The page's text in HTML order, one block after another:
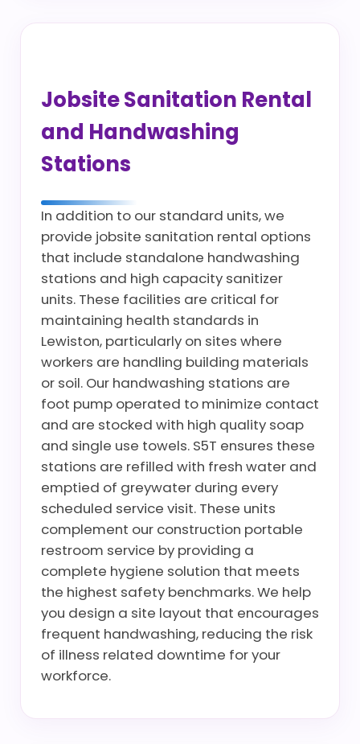
Jobsite Sanitation Rental
and Handwashing
Stations
In addition to our standard units, we
provide jobsite sanitation rental options
that include standalone handwashing
stations and high capacity sanitizer
units. These facilities are critical for
maintaining health standards in
Lewiston, particularly on sites where
workers are handling building materials
or soil. Our handwashing stations are
foot pump operated to minimize contact
and are stocked with high quality soap
and single use towels. S5T ensures these
stations are refilled with fresh water and
emptied of greywater during every
scheduled service visit. These units
complement our construction portable
restroom service by providing a
complete hygiene solution that meets
the highest safety benchmarks. We help
you design a site layout that encourages
frequent handwashing, reducing the risk
of illness related downtime for your
workforce.